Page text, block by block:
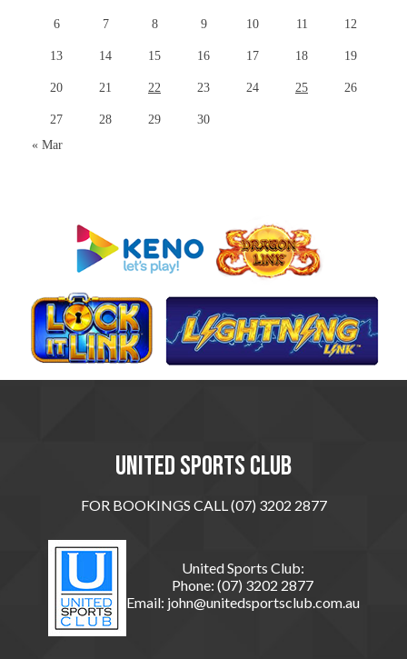
6 7 8 9 10 11 12
13 14 15 16 17 18 19
20 21 22 23 24 25 26
27 28 29
30
« Mar
United sports club
FOR BOOKINGS CALL (07) 3202 2877
United Sports Club:
Phone: (07) 3202 2877
Email: john@unitedsportsclub.com.au